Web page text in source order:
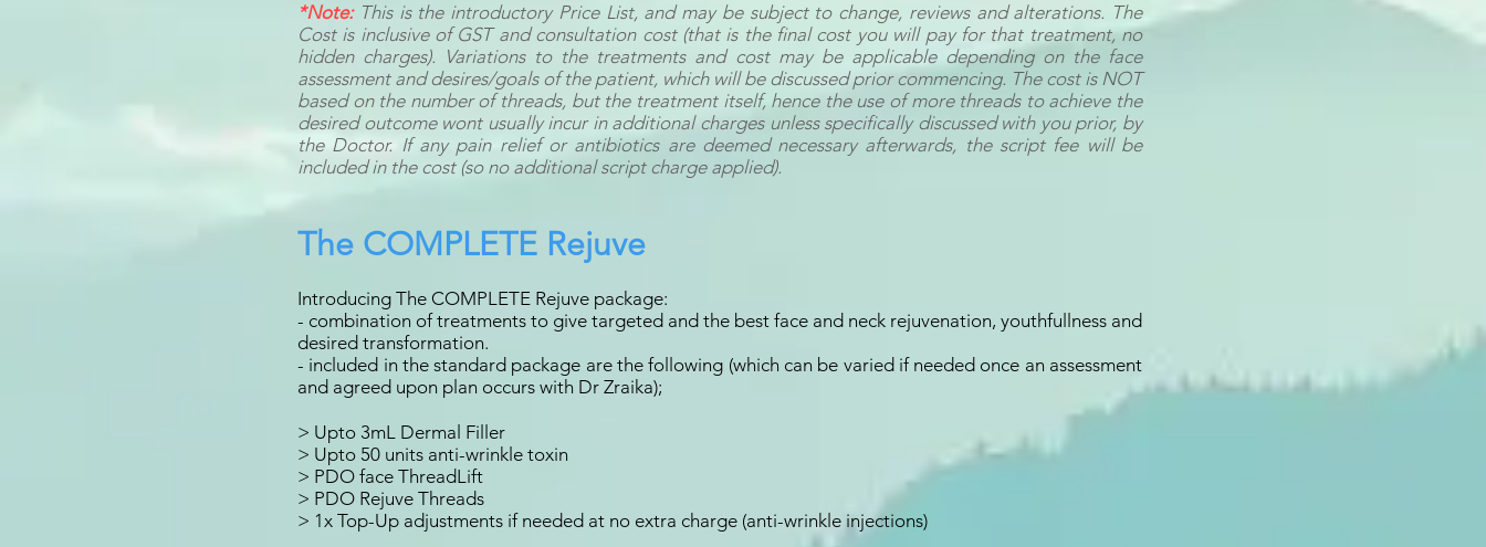
*Note: This is the introductory Price List, and may be subject to change, reviews and alterations. The
Cost is inclusive of GST and consultation cost (that is the final cost you will pay for that treatment, no
hidden charges). Variations to the treatments and cost may be applicable depending on the face
assessment and desires/goals of the patient, which will be discussed prior commencing. The cost is NOT
based on the number of threads, but the treatment itself, hence the use of more threads to achieve the
desired outcome wont usually incur in additional charges unless specifically discussed with you prior, by
the Doctor. If any pain relief or antibiotics are deemed necessary afterwards, the script fee will be
included in the cost (so no additional script charge applied).
The COMPLETE Rejuve
Introducing The COMPLETE Rejuve package:
- combination of treatments to give targeted and the best face and neck rejuvenation, youthfullness and
desired transformation.
- included in the standard package are the following (which can be varied if needed once an assessment
and agreed upon plan occurs with Dr Zraika);
> Upto 3mL Dermal Filler
> Upto 50 units anti-wrinkle toxin
> PDO face ThreadLift
> PDO Rejuve Threads
> 1x Top-Up adjustments if needed at no extra charge (anti-wrinkle injections)